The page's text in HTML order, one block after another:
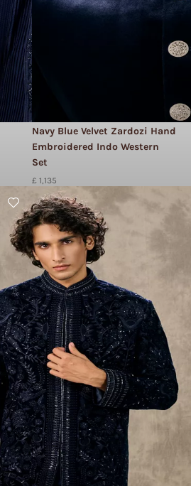
Navy Blue Velvet Zardozi Hand
Embroidered Indo Western
Set
£ 1,135